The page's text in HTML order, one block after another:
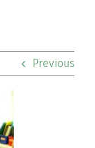
Previous